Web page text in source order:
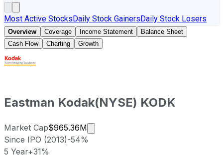
Most Active StocksDaily Stock GainersDaily Stock Losers
Overview Coverage Income Statement
Balance Sheet
Cash Flow
Charting Growth
Eastman Kodak(NYSE) KODK
Market Cap$965.36M
Market cap calculated using
Since IPO (2013)-54%
5 Year+31%